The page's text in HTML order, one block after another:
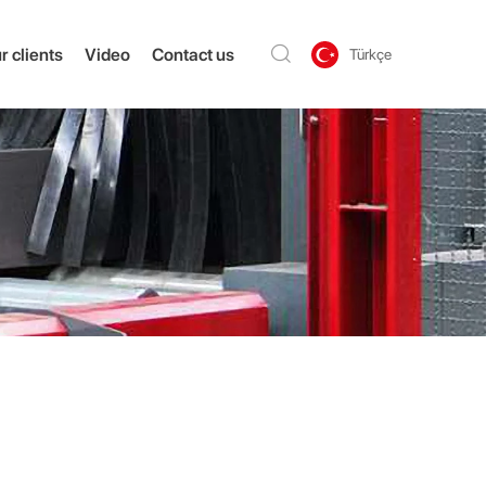
clients Video Contact us Türkçe